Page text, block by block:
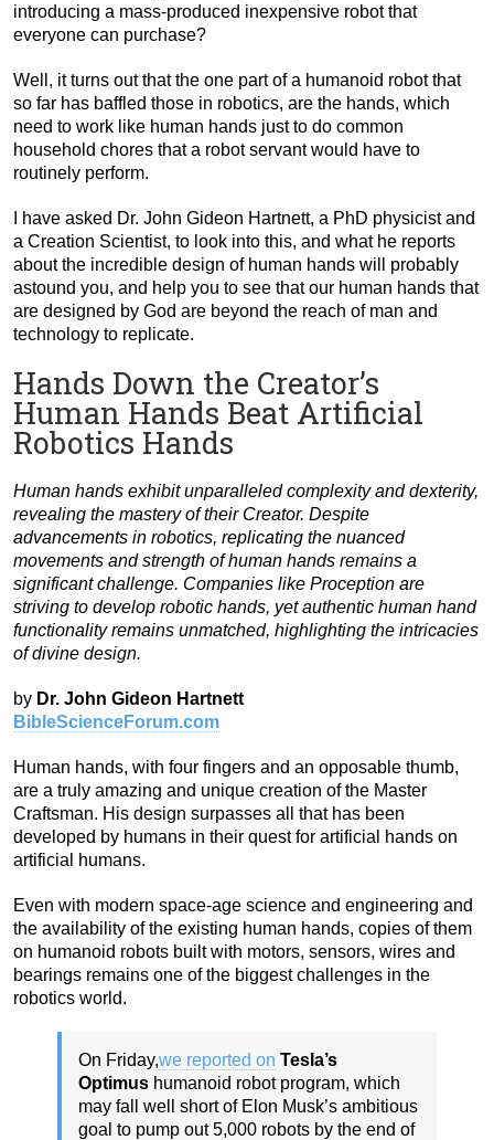
introducing a mass-produced inexpensive robot that
everyone can purchase?
Well, it turns out that the one part of a humanoid robot that
so far has baffled those in robotics, are the hands, which
need to work like human hands just to do common
household chores that a robot servant would have to
routinely perform.
I have asked Dr. John Gideon Hartnett, a PhD physicist and
a Creation Scientist, to look into this, and what he reports
about the incredible design of human hands will probably
astound you, and help you to see that our human hands that
are designed by God are beyond the reach of man and
technology to replicate.
Hands Down the Creator’s
Human Hands Beat Artificial
Robotics Hands
Human hands exhibit unparalleled complexity and dexterity,
revealing the mastery of their Creator. Despite
advancements in robotics, replicating the nuanced
movements and strength of human hands remains a
significant challenge. Companies like Proception are
striving to develop robotic hands, yet authentic human hand
functionality remains unmatched, highlighting the intricacies
of divine design.
by Dr. John Gideon Hartnett
BibleScienceForum.com
Human hands, with four fingers and an opposable thumb,
are a truly amazing and unique creation of the Master
Craftsman. His design surpasses all that has been
developed by humans in their quest for artificial hands on
artificial humans.
Even with modern space-age science and engineering and
the availability of the existing human hands, copies of them
on humanoid robots built with motors, sensors, wires and
bearings remains one of the biggest challenges in the
robotics world.
On Friday,we reported on Tesla’s
Optimus humanoid robot program, which
may fall well short of Elon Musk’s ambitious
goal to pump out 5,000 robots by the end of